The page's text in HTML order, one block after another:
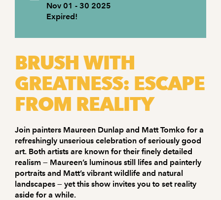
Nov 01 - 30 2025
Expired!
BRUSH WITH
GREATNESS: ESCAPE
FROM REALITY
Join painters Maureen Dunlap and Matt Tomko for a
refreshingly unserious celebration of seriously good
art. Both artists are known for their finely detailed
realism — Maureen’s luminous still lifes and painterly
portraits and Matt’s vibrant wildlife and natural
landscapes — yet this show invites you to set reality
aside for a while.